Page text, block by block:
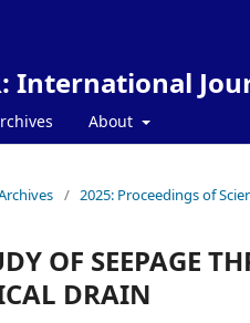
International
About
/ 2025: Proceedings of
OF SEEPAGE
DRAIN